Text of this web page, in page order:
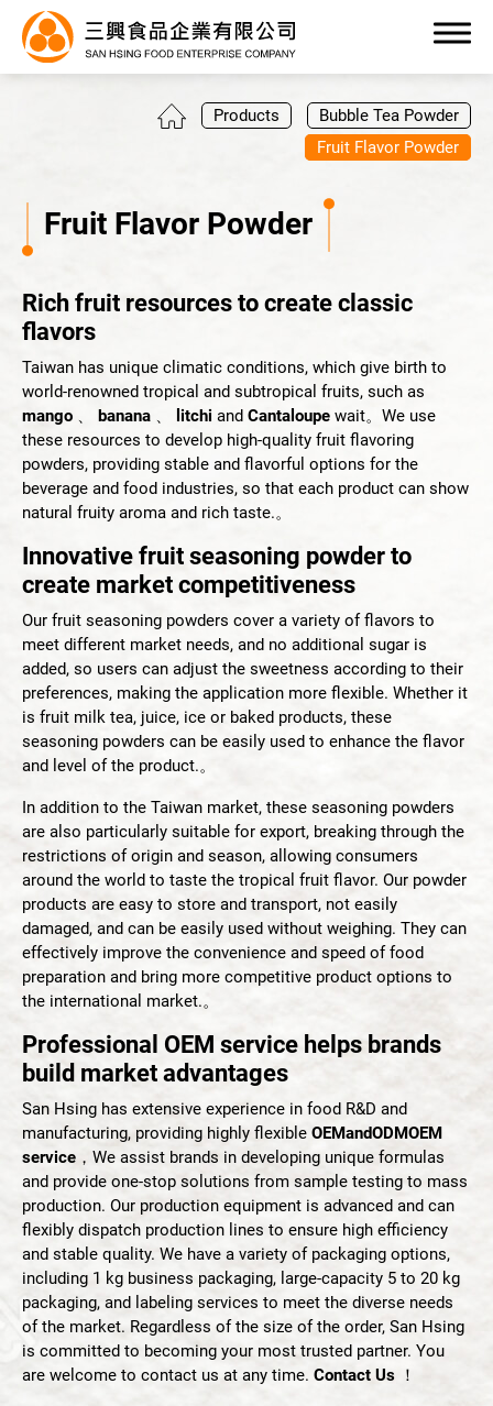
Products
Bubble Tea Powder
Fruit Flavor Powder
Fruit Flavor Powder
Rich fruit resources to create classic
flavors
Taiwan has unique climatic conditions, which give birth to
world-renowned tropical and subtropical fruits, such as
mango 、 banana 、 litchi and Cantaloupe wait。We use
these resources to develop high-quality fruit flavoring
powders, providing stable and flavorful options for the
beverage and food industries, so that each product can show
natural fruity aroma and rich taste.。
Innovative fruit seasoning powder to
create market competitiveness
Our fruit seasoning powders cover a variety of flavors to
meet different market needs, and no additional sugar is
added, so users can adjust the sweetness according to their
preferences, making the application more flexible. Whether it
is fruit milk tea, juice, ice or baked products, these
seasoning powders can be easily used to enhance the flavor
and level of the product.。
In addition to the Taiwan market, these seasoning powders
are also particularly suitable for export, breaking through the
restrictions of origin and season, allowing consumers
around the world to taste the tropical fruit flavor. Our powder
products are easy to store and transport, not easily
damaged, and can be easily used without weighing. They can
effectively improve the convenience and speed of food
preparation and bring more competitive product options to
the international market.。
Professional OEM service helps brands
build market advantages
San Hsing has extensive experience in food R&D and
manufacturing, providing highly flexible OEMandODMOEM
service ，We assist brands in developing unique formulas
and provide one-stop solutions from sample testing to mass
production. Our production equipment is advanced and can
flexibly dispatch production lines to ensure high efficiency
and stable quality. We have a variety of packaging options,
including 1 kg business packaging, large-capacity 5 to 20 kg
packaging, and labeling services to meet the diverse needs
of the market. Regardless of the size of the order, San Hsing
is committed to becoming your most trusted partner. You
are welcome to contact us at any time. Contact Us ！
All
Bubble Tea Powder
Pudding/Jelly Powder
Yogurt Flavor Powder
Smoothie Powder
Acid Resistance Non Dairy Creamer Powder
OEM/ODM Service
Application Industry
News
Contact Us
繁體中文
English